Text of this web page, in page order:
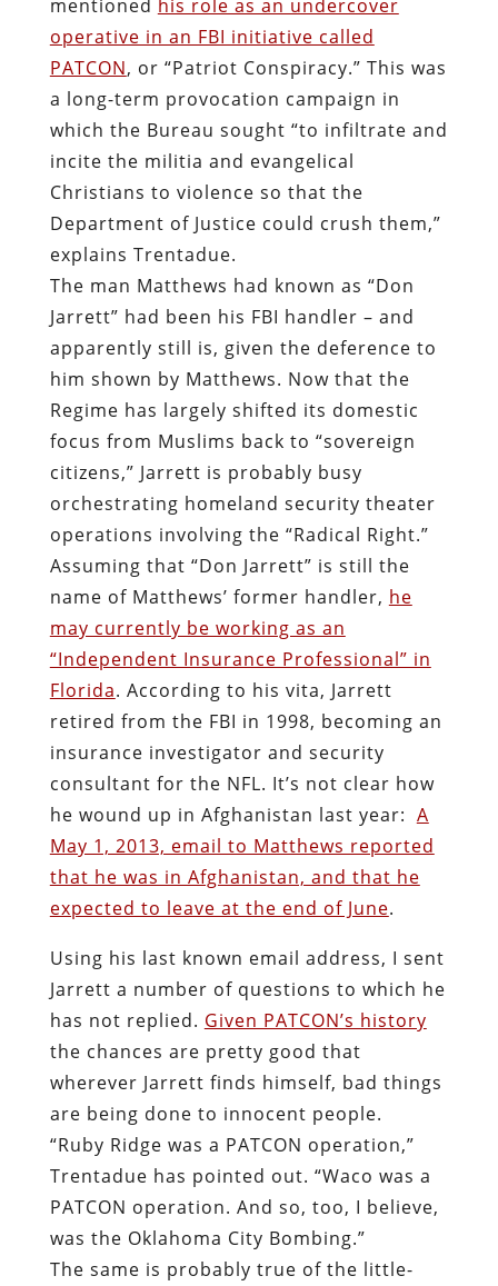
mentioned his role as an undercover
operative in an FBI initiative called
PATCON, or “Patriot Conspiracy.” This was
a long-term provocation campaign in
which the Bureau sought “to infiltrate and
incite the militia and evangelical
Christians to violence so that the
Department of Justice could crush them,”
explains Trentadue.
The man Matthews had known as “Don
Jarrett” had been his FBI handler – and
apparently still is, given the deference to
him shown by Matthews. Now that the
Regime has largely shifted its domestic
focus from Muslims back to “sovereign
citizens,” Jarrett is probably busy
orchestrating homeland security theater
operations involving the “Radical Right.”
Assuming that “Don Jarrett” is still the
name of Matthews’ former handler, he
may currently be working as an
“Independent Insurance Professional” in
Florida. According to his vita, Jarrett
retired from the FBI in 1998, becoming an
insurance investigator and security
consultant for the NFL. It’s not clear how
he wound up in Afghanistan last year: A
May 1, 2013, email to Matthews reported
that he was in Afghanistan, and that he
expected to leave at the end of June.
Using his last known email address, I sent
Jarrett a number of questions to which he
has not replied. Given PATCON’s history
the chances are pretty good that
wherever Jarrett finds himself, bad things
are being done to innocent people.
“Ruby Ridge was a PATCON operation,”
Trentadue has pointed out. “Waco was a
PATCON operation. And so, too, I believe,
was the Oklahoma City Bombing.”
The same is probably true of the little-